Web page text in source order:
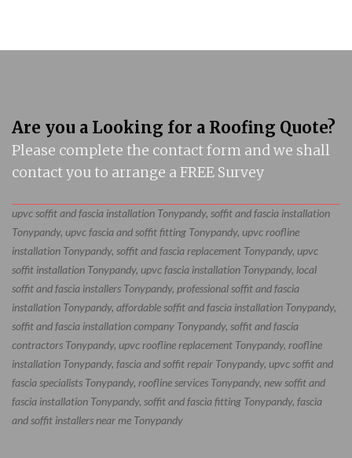
Are you a Looking for a Roofing Quote?
Please complete the contact form and we shall
contact you to arrange a FREE Survey
upvc soffit and fascia installation Tonypandy, soffit and fascia installation
Tonypandy, upvc fascia and soffit fitting Tonypandy, upvc roofline
installation Tonypandy, soffit and fascia replacement Tonypandy, upvc
soffit installation Tonypandy, upvc fascia installation Tonypandy, local
soffit and fascia installers Tonypandy, professional soffit and fascia
installation Tonypandy, affordable soffit and fascia installation Tonypandy,
soffit and fascia installation company Tonypandy, soffit and fascia
contractors Tonypandy, upvc roofline replacement Tonypandy, roofline
installation Tonypandy, fascia and soffit repair Tonypandy, upvc soffit and
fascia specialists Tonypandy, roofline services Tonypandy, new soffit and
fascia installation Tonypandy, soffit and fascia fitting Tonypandy, fascia
and soffit installers near me Tonypandy